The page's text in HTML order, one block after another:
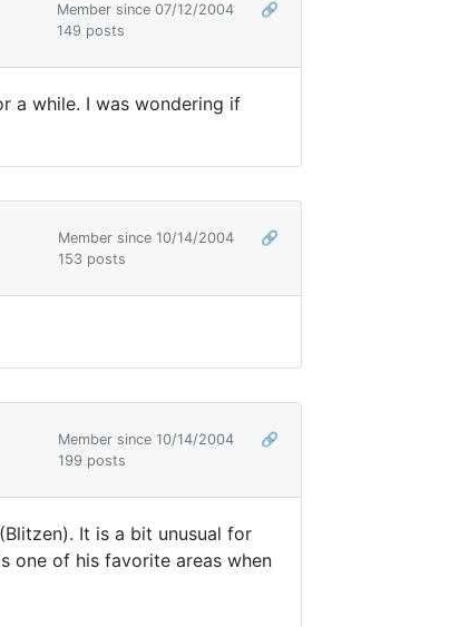
Member since 07/12/2004
🔗
149 posts
a while. I was wondering if
Member since 10/14/2004
🔗
153 posts
Member since 10/14/2004
🔗
199 posts
It is a bit unusual for
one of his favorite areas when